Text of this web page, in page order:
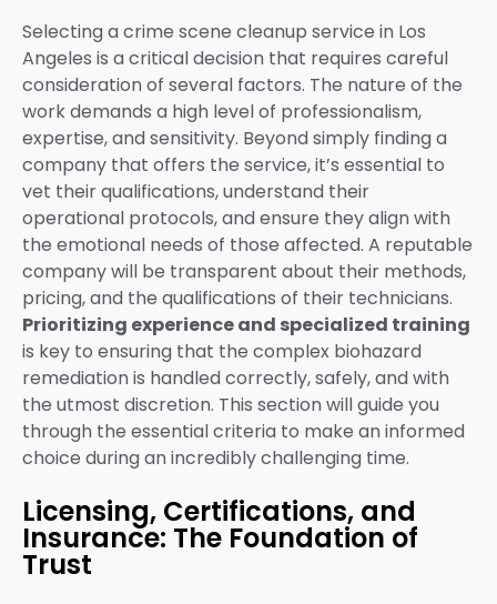
Selecting a crime scene cleanup service in Los
Angeles is a critical decision that requires careful
consideration of several factors. The nature of the
work demands a high level of professionalism,
expertise, and sensitivity. Beyond simply finding a
company that offers the service, it’s essential to
vet their qualifications, understand their
operational protocols, and ensure they align with
the emotional needs of those affected. A reputable
company will be transparent about their methods,
pricing, and the qualifications of their technicians.
Prioritizing experience and specialized training
is key to ensuring that the complex biohazard
remediation is handled correctly, safely, and with
the utmost discretion. This section will guide you
through the essential criteria to make an informed
choice during an incredibly challenging time.
Licensing, Certifications, and
Insurance: The Foundation of
Trust